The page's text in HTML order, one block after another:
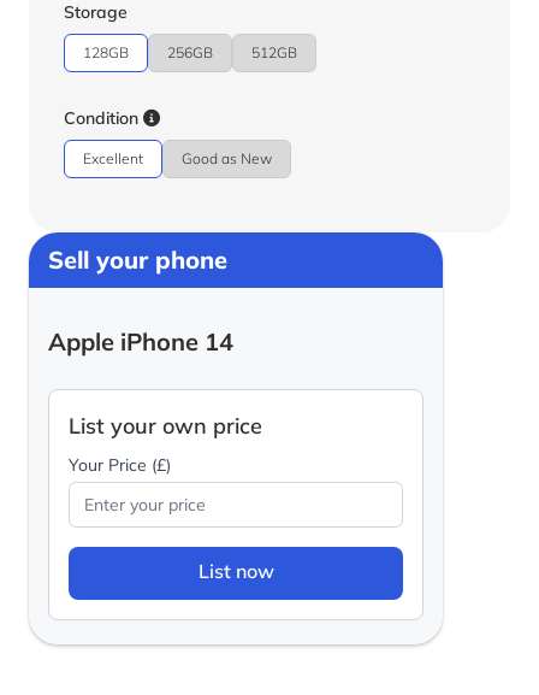
Storage
128GB 256GB 512GB
Condition
Excellent Good as New
Sell your phone
Apple iPhone 14
List your own price
Your Price (£)
List now